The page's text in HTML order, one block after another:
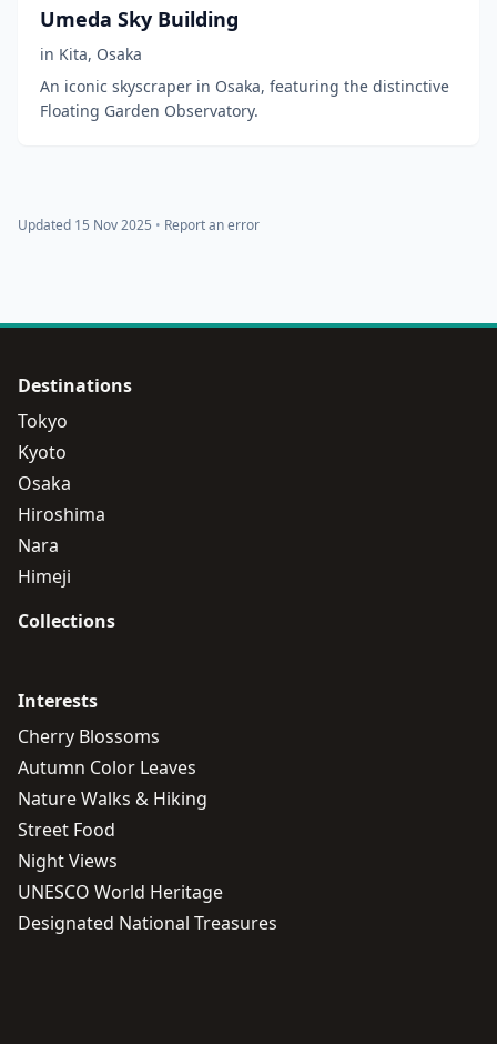
Umeda Sky Building
in Kita, Osaka
An iconic skyscraper in Osaka, featuring the distinctive
Floating Garden Observatory.
Updated 15 Nov 2025 • Report an error
Destinations
Tokyo
Kyoto
Osaka
Hiroshima
Nara
Himeji
Collections
Interests
Cherry Blossoms
Autumn Color Leaves
Nature Walks & Hiking
Street Food
Night Views
UNESCO World Heritage
Designated National Treasures